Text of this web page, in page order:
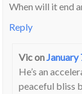
When will it end
Reply
ViconJanuary
He’s an
peaceful bliss